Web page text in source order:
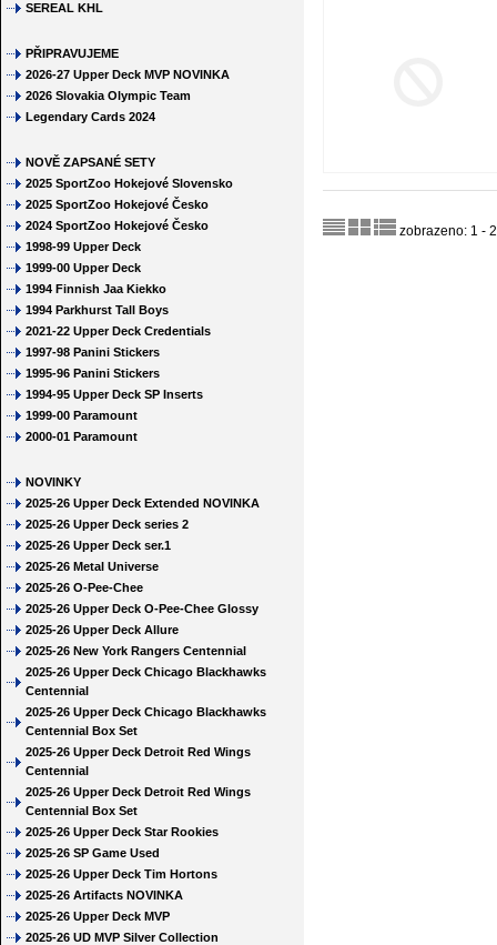
SEREAL KHL
PŘIPRAVUJEME
2026-27 Upper Deck MVP NOVINKA
2026 Slovakia Olympic Team
Legendary Cards 2024
NOVĚ ZAPSANÉ SETY
2025 SportZoo Hokejové Slovensko
2025 SportZoo Hokejové Česko
2024 SportZoo Hokejové Česko
1998-99 Upper Deck
1999-00 Upper Deck
1994 Finnish Jaa Kiekko
1994 Parkhurst Tall Boys
2021-22 Upper Deck Credentials
1997-98 Panini Stickers
1995-96 Panini Stickers
1994-95 Upper Deck SP Inserts
1999-00 Paramount
2000-01 Paramount
NOVINKY
2025-26 Upper Deck Extended NOVINKA
2025-26 Upper Deck series 2
2025-26 Upper Deck ser.1
2025-26 Metal Universe
2025-26 O-Pee-Chee
2025-26 Upper Deck O-Pee-Chee Glossy
2025-26 Upper Deck Allure
2025-26 New York Rangers Centennial
2025-26 Upper Deck Chicago Blackhawks
Centennial
2025-26 Upper Deck Chicago Blackhawks
Centennial Box Set
2025-26 Upper Deck Detroit Red Wings
Centennial
2025-26 Upper Deck Detroit Red Wings
Centennial Box Set
2025-26 Upper Deck Star Rookies
2025-26 SP Game Used
2025-26 Upper Deck Tim Hortons
2025-26 Artifacts NOVINKA
2025-26 Upper Deck MVP
2025-26 UD MVP Silver Collection
zobrazeno: 1 -